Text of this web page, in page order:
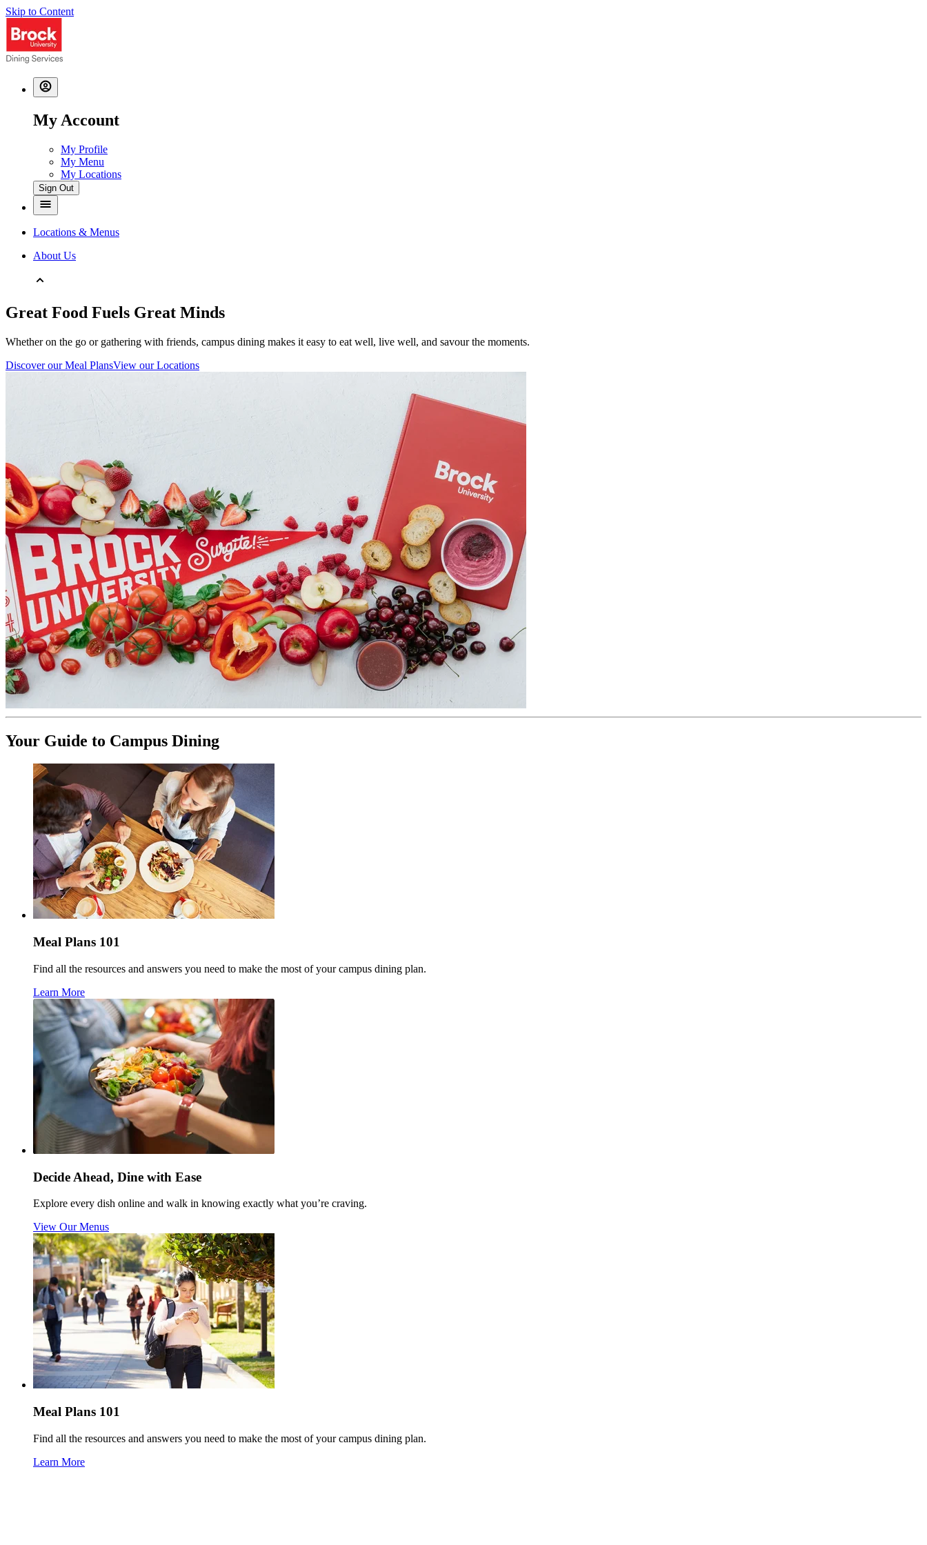
Skip to Content
My Account
My Profile
My Menu
My Locations
Sign Out
Locations & Menus
About Us
Great Food Fuels Great Minds
Whether on the go or gathering with friends, campus dining makes it easy to eat well, live well, and savour the moments.
Discover our Meal PlansView our Locations
Your Guide to Campus Dining
Meal Plans 101
Find all the resources and answers you need to make the most of your campus dining plan.
Learn More
Decide Ahead, Dine with Ease
Explore every dish online and walk in knowing exactly what you’re craving.
View Our Menus
Meal Plans 101
Find all the resources and answers you need to make the most of your campus dining plan.
Learn More